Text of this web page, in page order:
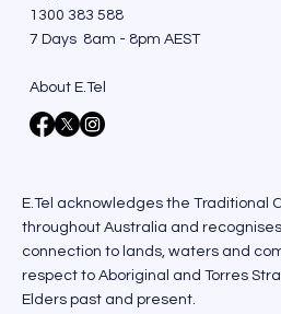
1300 383 588
7 Days 8am - 8pm AEST
About E.Tel
E.Tel acknowledges the Traditional
throughout Australia and
connection to lands, waters and
respect to Aboriginal and Torres
Elders past and present.